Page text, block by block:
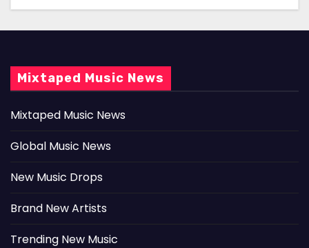
Mixtaped Music News
Mixtaped Music News
Global Music News
New Music Drops
Brand New Artists
Trending New Music